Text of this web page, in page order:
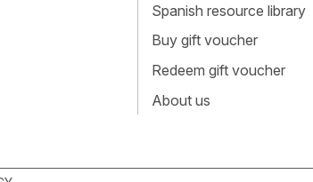
Spanish resource library
Buy gift voucher
Redeem gift voucher
About us